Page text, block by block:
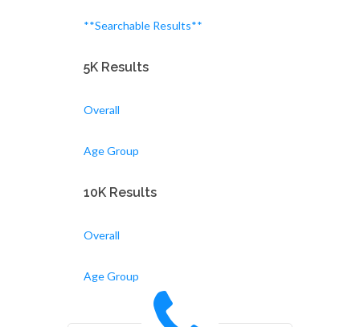
**Searchable Results**
5K Results
Overall
Age Group
10K Results
Overall
Age Group